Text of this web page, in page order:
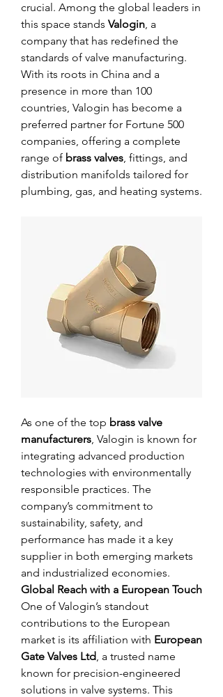
crucial. Among the global leaders in
this space stands Valogin, a
company that has redefined the
standards of valve manufacturing.
With its roots in China and a
presence in more than 100
countries, Valogin has become a
preferred partner for Fortune 500
companies, offering a complete
range of brass valves, fittings, and
distribution manifolds tailored for
plumbing, gas, and heating systems.
As one of the top brass valve
manufacturers, Valogin is known for
integrating advanced production
technologies with environmentally
responsible practices. The
company’s commitment to
sustainability, safety, and
performance has made it a key
supplier in both emerging markets
and industrialized economies.
Global Reach with a European Touch
One of Valogin’s standout
contributions to the European
market is its affiliation with European
Gate Valves Ltd, a trusted name
known for precision-engineered
solutions in valve systems. This